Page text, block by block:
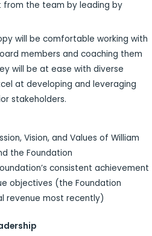
from the team by leading by
will be comfortable working with
members and coaching them
will be at ease with diverse
at developing and leveraging
stakeholders.
Vision, and Values of William
the Foundation
consistent achievement
objectives (the Foundation
revenue most recently)